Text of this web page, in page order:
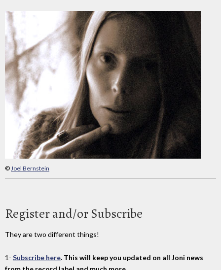
©Joel Bernstein
Register and/or Subscribe
They are two different things!
1- Subscribe here. This will keep you updated on all Joni news